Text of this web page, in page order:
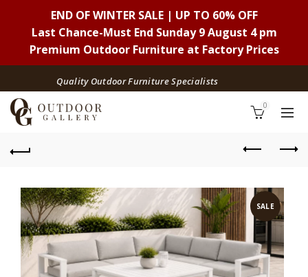
END OF WINTER SALE | UP TO 60% OFF
Last Chance-Must End Sunday 9 August 4 pm
Premium Outdoor Furniture at Factory Prices
Quality Outdoor Furniture Specialists
0
SALE